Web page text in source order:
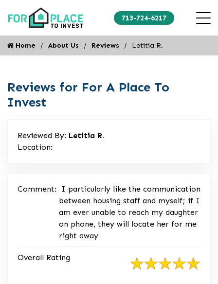
713-724-6217
Home About Us Reviews Letitia R.
Reviews for For A Place To
Invest
Reviewed By: Letitia R.
Location:
Comment:
I particularly like the communication
between housing staff and myself; if I
am ever unable to reach my daughter
on phone, they will locate her for me
right away
Overall Rating